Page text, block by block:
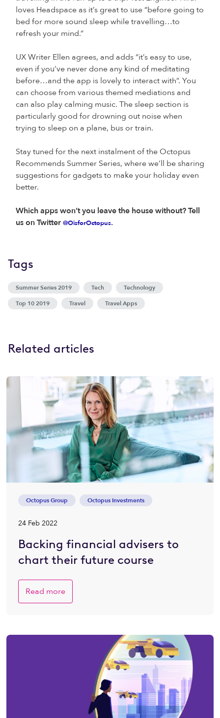
loves Headspace as it’s great to use “before going to
bed for more sound sleep while travelling…to
refresh your mind.”
UX Writer Ellen agrees, and adds “it’s easy to use,
even if you’ve never done any kind of meditating
before…and the app is lovely to interact with”. You
can choose from various themed mediations and
can also play calming music. The sleep section is
particularly good for drowning out noise when
trying to sleep on a plane, bus or train.
Stay tuned for the next instalment of the Octopus
Recommends Summer Series, where we’ll be sharing
suggestions for gadgets to make your holiday even
better.
Which apps won’t you leave the house without? Tell
us on Twitter @OisforOctopus.
Tags
Summer Series 2019 Tech
Technology
Top 10 2019
Travel Travel Apps
Related articles
Octopus Group Octopus Investments
24 Feb 2022
Backing financial advisers to
chart their future course
Read more